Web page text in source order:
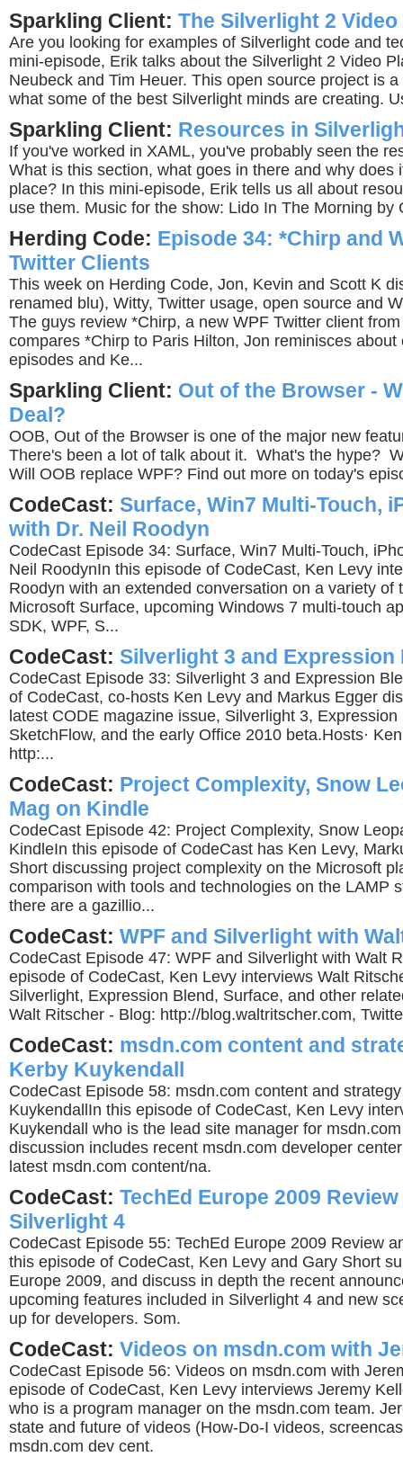
Sparkling Client: The Silverlight 2 Video
Are you looking for examples of Silverlight code and
mini-episode, Erik talks about the Silverlight 2 Video
Neubeck and Tim Heuer. This open source project is
what some of the best Silverlight minds are creating.
Sparkling Client: Resources in
If you've worked in XAML, you've probably seen the
What is this section, what goes in there and why does
place? In this mini-episode, Erik tells us all about
use them. Music for the show: Lido In The Morning by
Herding Code: Episode 34: *Chirp and
Twitter Clients
This week on Herding Code, Jon, Kevin and Scott K
renamed blu), Witty, Twitter usage, open source and
The guys review *Chirp, a new WPF Twitter client
compares *Chirp to Paris Hilton, Jon reminisces about
episodes and Ke...
Sparkling Client: Out of the Browser -
Deal?
OOB, Out of the Browser is one of the major new
There's been a lot of talk about it. What's the hype?
Will OOB replace WPF? Find out more on today's
CodeCast: Surface, Win7 Multi-Touch,
with Dr. Neil Roodyn
CodeCast Episode 34: Surface, Win7 Multi-Touch,
Neil RoodynIn this episode of CodeCast, Ken Levy
Roodyn with an extended conversation on a variety of
Microsoft Surface, upcoming Windows 7 multi-touch
SDK, WPF, S...
CodeCast: Silverlight 3 and Expression
CodeCast Episode 33: Silverlight 3 and Expression
of CodeCast, co-hosts Ken Levy and Markus Egger
latest CODE magazine issue, Silverlight 3,
SketchFlow, and the early Office 2010 beta.Hosts·
http:...
CodeCast: Project Complexity, Snow
Mag on Kindle
CodeCast Episode 42: Project Complexity, Snow
KindleIn this episode of CodeCast has Ken Levy,
Short discussing project complexity on the Microsoft
comparison with tools and technologies on the LAMP
there are a gazillio...
CodeCast: WPF and Silverlight with
CodeCast Episode 47: WPF and Silverlight with Walt
episode of CodeCast, Ken Levy interviews Walt
Silverlight, Expression Blend, Surface, and other
Walt Ritscher - Blog: http://blog.waltritscher.com,
CodeCast: msdn.com content and
Kerby Kuykendall
CodeCast Episode 58: msdn.com content and
KuykendallIn this episode of CodeCast, Ken Levy
Kuykendall who is the lead site manager for
discussion includes recent msdn.com developer
latest msdn.com content/na.
CodeCast: TechEd Europe 2009
Silverlight 4
CodeCast Episode 55: TechEd Europe 2009 Review
this episode of CodeCast, Ken Levy and Gary Short
Europe 2009, and discuss in depth the recent
upcoming features included in Silverlight 4 and new
up for developers. Som.
CodeCast: Videos on msdn.com with
CodeCast Episode 56: Videos on msdn.com with
episode of CodeCast, Ken Levy interviews Jeremy
who is a program manager on the msdn.com team.
state and future of videos (How-Do-I videos,
msdn.com dev cent.